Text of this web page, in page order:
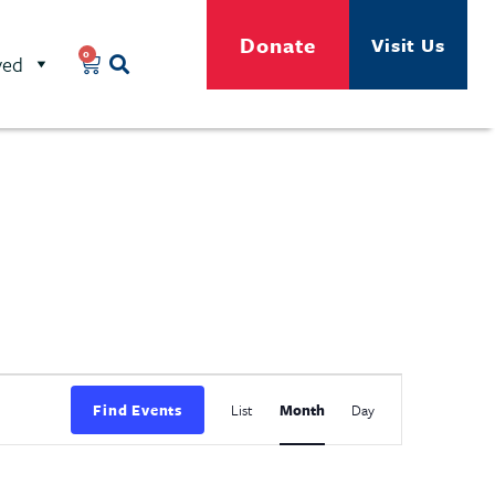
0 Donate Visit Us
Find Events
Views
Navigation
List Month Day